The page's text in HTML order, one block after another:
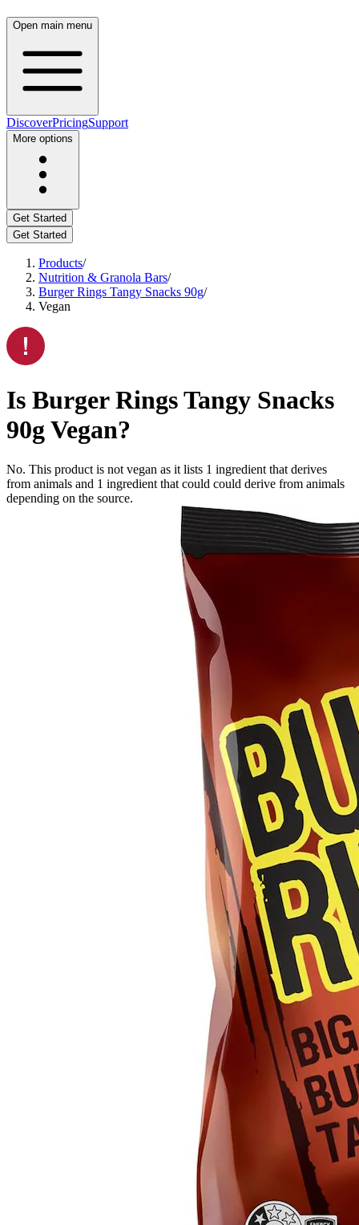
Open main menu
DiscoverPricingSupport
More options
Get Started
Get Started
Products/
Nutrition & Granola Bars/
Burger Rings Tangy Snacks 90g/
Vegan
Is Burger Rings Tangy Snacks
90gVegan?
No. This product is not vegan as it lists 1 ingredient that derives
from animals and 1 ingredient that could could derive from animals
depending on the source.